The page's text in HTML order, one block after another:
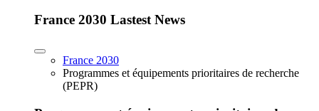
France 2030 Lastest News
France 2030
Programmes et équipements prioritaires de recherche
(PEPR)